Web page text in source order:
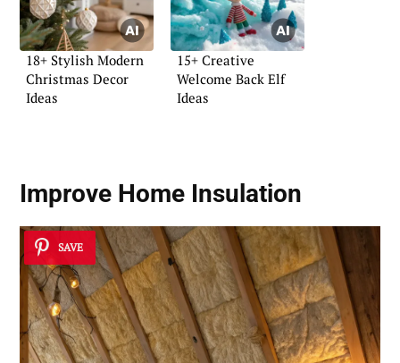
18+ Stylish Modern
Christmas Decor
Ideas
15+ Creative
Welcome Back Elf
Ideas
Improve Home Insulation
SAVE